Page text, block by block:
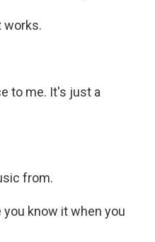
works.
to me. It's just a
from.
you know it when you